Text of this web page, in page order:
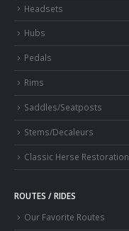
Headsets
Hubs
Pedals
Rims
Saddles/Seatposts
Stems/Decaleurs
Classic Herse Restoration
ROUTES / RIDES
Our Favorite Routes